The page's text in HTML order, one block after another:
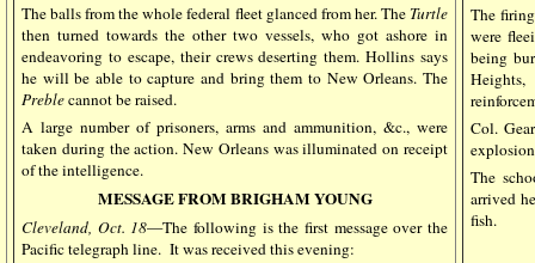
The balls from the whole federal fleet glanced from her. The Turtle
then turned towards the other two vessels, who got ashore in
endeavoring to escape, their crews deserting them. Hollins says
he will be able to capture and bring them to New Orleans. The
Preblecannot be raised.
A large number of prisoners, arms and ammunition, &c., were
taken during the action. New Orleans was illuminated on receipt
of the intelligence.
MESSAGE FROM BRIGHAM YOUNG
Cleveland, Oct. 18—The following is the first message over the
Pacific telegraph line. It was received this evening:
The
were
being
Col.
The
arrived
fish.